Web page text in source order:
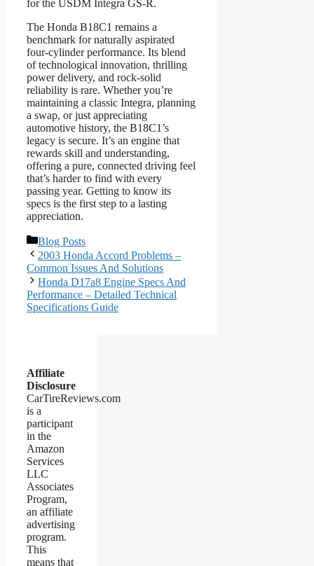
for the USDM Integra GS-R.
The Honda B18C1 remains a
benchmark for naturally aspirated
four-cylinder performance. Its blend
of technological innovation, thrilling
power delivery, and rock-solid
reliability is rare. Whether you’re
maintaining a classic Integra, planning
a swap, or just appreciating
automotive history, the B18C1’s
legacy is secure. It’s an engine that
rewards skill and understanding,
offering a pure, connected driving feel
that’s harder to find with every
passing year. Getting to know its
specs is the first step to a lasting
appreciation.
Categories
Blog Posts
2003 Honda Accord Problems –
Common Issues And Solutions
Honda D17a8 Engine Specs And
Performance – Detailed Technical
Specifications Guide
Affiliate
Disclosure
CarTireReviews.com
is a
participant
in the
Amazon
Services
LLC
Associates
Program,
an affiliate
advertising
program.
This
means that